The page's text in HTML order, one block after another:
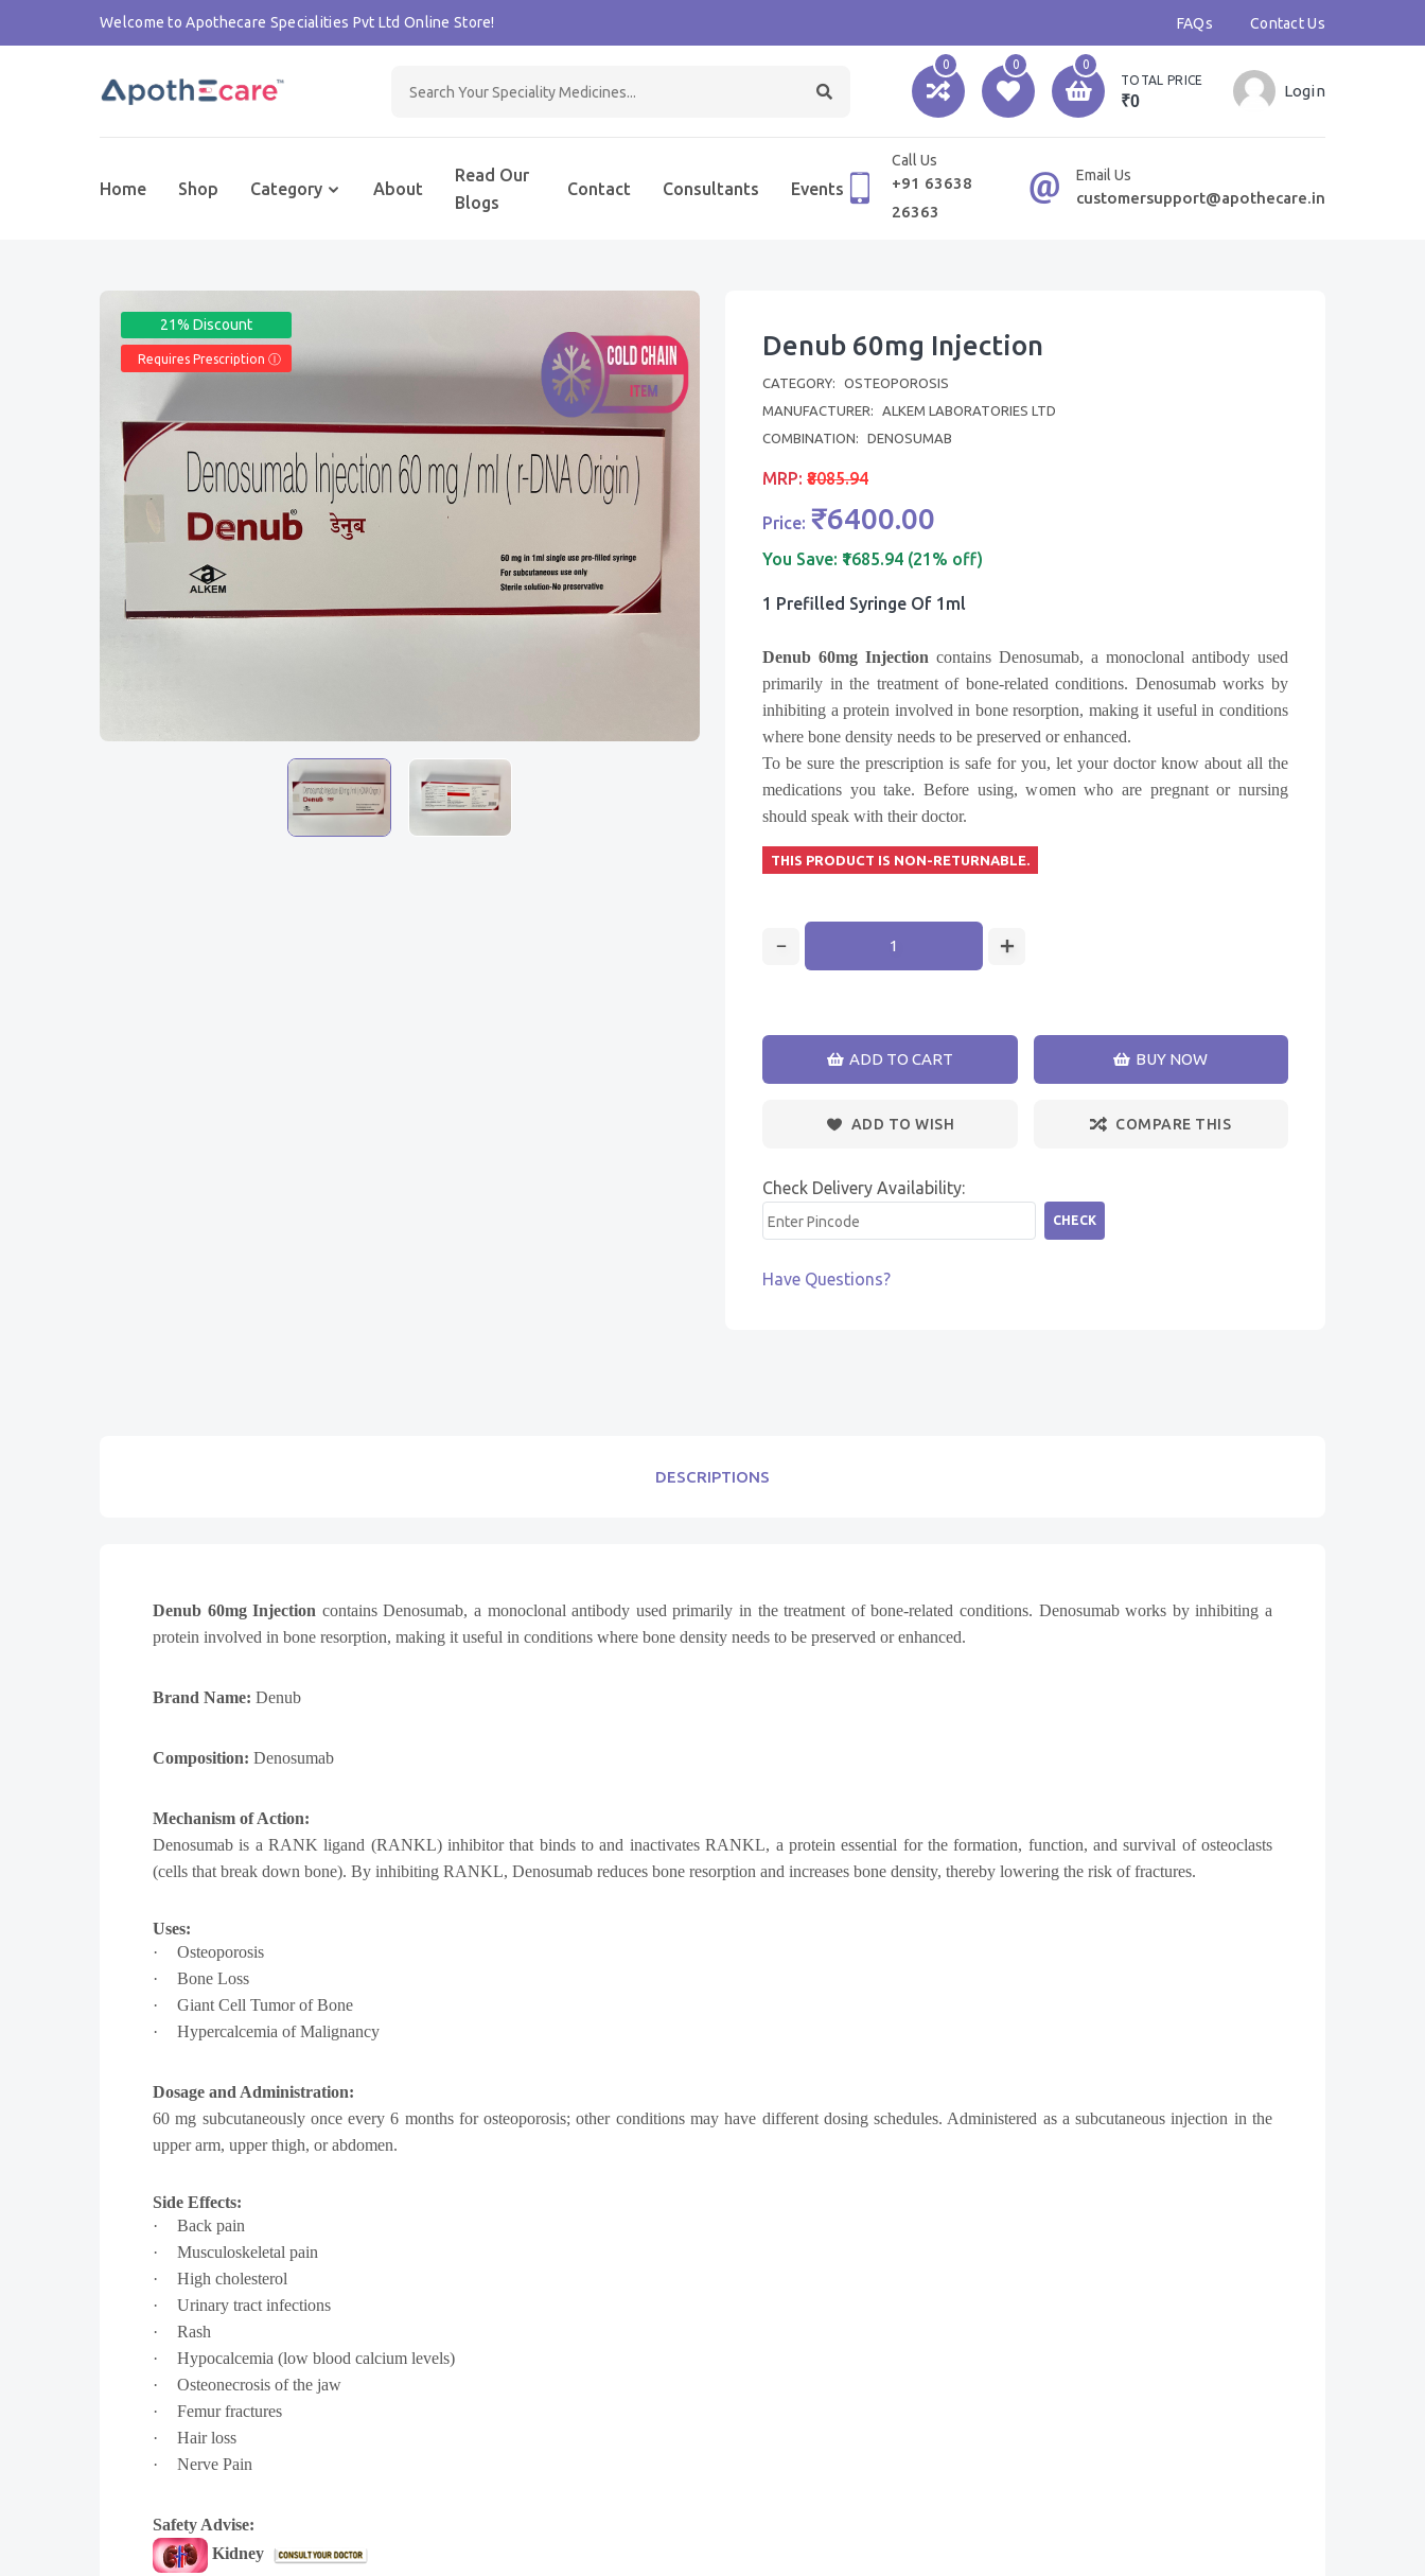
Welcome to Apothecare Specialities Pvt Ltd Online Store! FAQs Contact Us
0 0
0
TOTAL PRICE
₹0
Login
Home Shop Category About
Read Our
Blogs
Contact Consultants Events
Call Us
+91 63638
26363
Email Us
customersupport@apothecare.in
21% Discount
Requires Prescription Ⓘ Denub 60mg Injection
CATEGORY:
OSTEOPOROSIS
MANUFACTURER:
ALKEM LABORATORIES LTD
COMBINATION:
DENOSUMAB
MRP: ₹8085.94
Price: ₹6400.00
You Save: ₹1685.94 (21% off)
1 Prefilled Syringe Of 1ml
Denub 60mg Injection contains Denosumab, a monoclonal antibody used
primarily in the treatment of bone-related conditions. Denosumab works by
inhibiting a protein involved in bone resorption, making it useful in conditions
where bone density needs to be preserved or enhanced.
To be sure the prescription is safe for you, let your doctor know about all the
medications you take. Before using, women who are pregnant or nursing
should speak with their doctor.
THIS PRODUCT IS NON-RETURNABLE.
ADD TO CART BUY NOW
ADD TO WISH COMPARE THIS
Check Delivery Availability:
CHECK
Have Questions?
DESCRIPTIONS
Denub 60mg Injection containsDenosumab, a monoclonal antibody used primarily in the treatment of bone-related conditions. Denosumab works by inhibiting a
protein involved in bone resorption, making it useful in conditions where bone density needs to be preserved or enhanced.
Brand Name: Denub
Composition: Denosumab
Mechanism of Action:
Denosumab is a RANK ligand (RANKL) inhibitor that binds to and inactivates RANKL, a protein essential for the formation, function, and survival of osteoclasts
(cells that break down bone). By inhibiting RANKL, Denosumab reduces bone resorption and increases bone density, thereby lowering the risk of fractures.
Uses:
·
Osteoporosis
·
Bone Loss
·
Giant Cell Tumor of Bone
·
Hypercalcemia of Malignancy
Dosage and Administration:
60 mg subcutaneously once every 6 months for osteoporosis; other conditions may have different dosing schedules. Administered as a subcutaneous injection in the
upper arm, upper thigh, or abdomen.
Side Effects:
·
Back pain
·
Musculoskeletal pain
·
High cholesterol
·
Urinary tract infections
·
Rash
·
Hypocalcemia (low blood calcium levels)
·
Osteonecrosis of the jaw
·
Femur fractures
·
Hair loss
·
Nerve Pain
Safety Advise:
Kidney